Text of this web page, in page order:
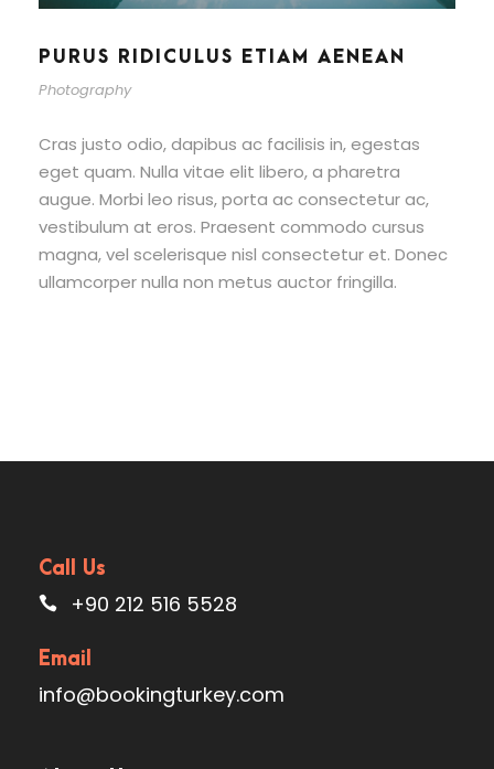
PURUS RIDICULUS ETIAM AENEAN
Photography
Cras justo odio, dapibus ac facilisis in, egestas
eget quam. Nulla vitae elit libero, a pharetra
augue. Morbi leo risus, porta ac consectetur ac,
vestibulum at eros. Praesent commodo cursus
magna, vel scelerisque nisl consectetur et. Donec
ullamcorper nulla non metus auctor fringilla.
Call Us
+90 212 516 5528
Email
info@bookingturkey.com